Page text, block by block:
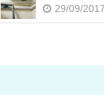
29/09/2017